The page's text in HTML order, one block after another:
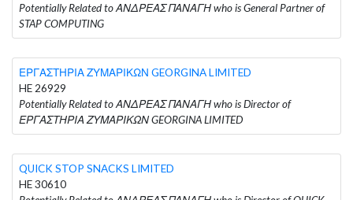
Potentially Related to ΑΝΔΡΕΑΣ ΠΑΝΑΓΗ who is General Partner of
STAP COMPUTING
ΕΡΓΑΣΤΗΡΙΑ ΖΥΜΑΡΙΚΩΝ GEORGINA LIMITED
HE 26929
Potentially Related to ΑΝΔΡΕΑΣ ΠΑΝΑΓΗ who is Director of
ΕΡΓΑΣΤΗΡΙΑ ΖΥΜΑΡΙΚΩΝ GEORGINA LIMITED
QUICK STOP SNACKS LIMITED
HE 30610